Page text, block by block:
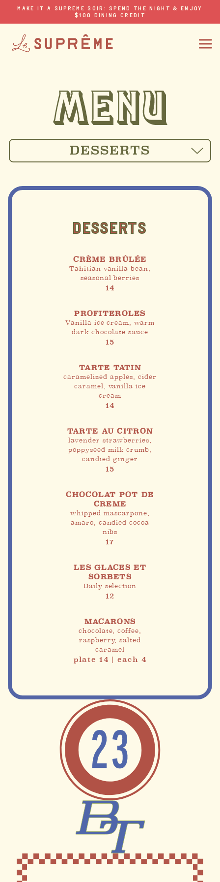
MAKE IT A SUPREME SOIR: SPEND THE NIGHT & ENJOY
$100 DINING CREDIT
DESSERTS
DESSERTS
CRÈME BRÛLÉE
Tahitian vanilla bean,
seasonal berries
14
PROFITEROLES
Vanilla ice cream, warm
dark chocolate sauce
15
TARTE TATIN
caramelized apples, cider
caramel, vanilla ice
cream
14
TARTE AU CITRON
lavender strawberries,
poppyseed milk crumb,
candied ginger
15
CHOCOLAT POT DE
CREME
whipped mascarpone,
amaro, candied cocoa
nibs
17
LES GLACES ET
SORBETS
Daily selection
12
MACARONS
chocolate, coffee,
raspberry, salted
caramel
plate 14 | each 4